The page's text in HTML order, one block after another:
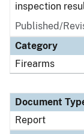
inspection
Published/
Category
Firearms
Document
Report